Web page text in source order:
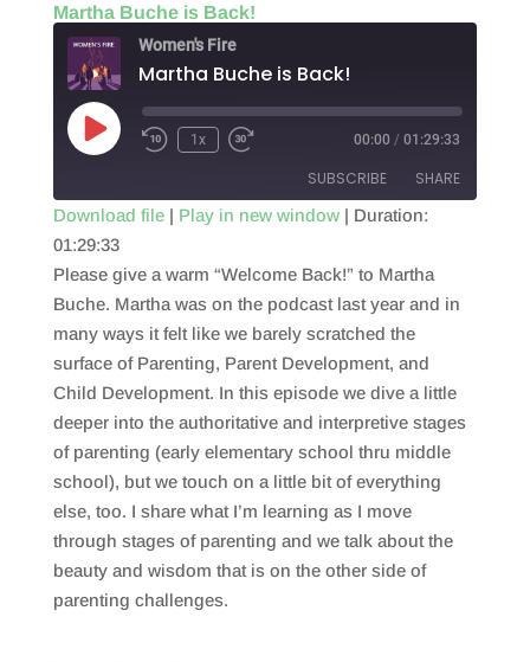
Martha Buche is Back!
Women's Fire
Martha Buche is Back!
Play
Episode
1x 00:00 / 01:29:33
SUBSCRIBE SHARE
RSS FEED
SHARE
LINK
EMBED
Download file| Play in new window| Duration:
01:29:33
Please give a warm “Welcome Back!” to Martha
Buche. Martha was on the podcast last year and in
many ways it felt like we barely scratched the
surface of Parenting, Parent Development, and
Child Development. In this episode we dive a little
deeper into the authoritative and interpretive stages
of parenting (early elementary school thru middle
school), but we touch on a little bit of everything
else, too. I share what I’m learning as I move
through stages of parenting and we talk about the
beauty and wisdom that is on the other side of
parenting challenges.